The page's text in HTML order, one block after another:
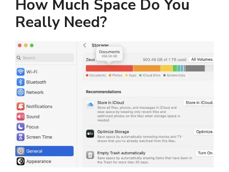
i
d
e
o
How Much Space Do You
Really Need?